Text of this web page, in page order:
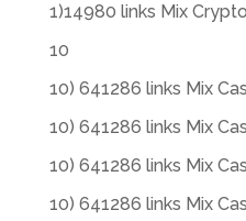
1)14980 links Mix
10
10) 641286 links Mix
10) 641286 links Mix
10) 641286 links Mix
10) 641286 links Mix